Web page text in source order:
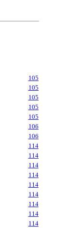
105
105
105
105
105
106
106
114
114
114
114
114
114
114
114
114